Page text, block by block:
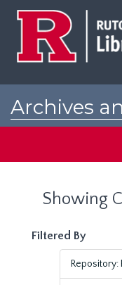
Archives
Showing
Filtered By
Repository: